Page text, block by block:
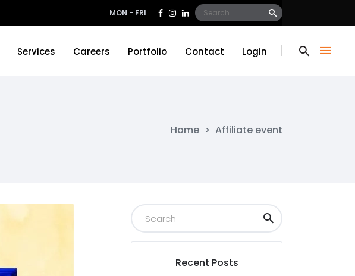
MON - FRI
Search
for:
Services
Careers
Portfolio
Contact
Login
Home > Affiliate event
Recent Posts